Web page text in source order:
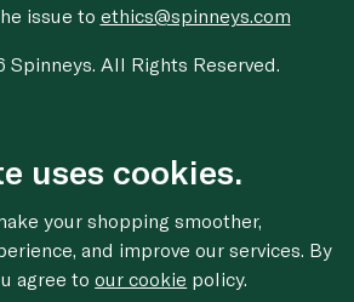
issue to ethics@spinneys.com
All Rights Reserved.
uses cookies.
your shopping smoother,
and improve our services. By
agree toour cookie policy.